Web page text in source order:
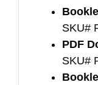
SKU#
PDF
SKU#